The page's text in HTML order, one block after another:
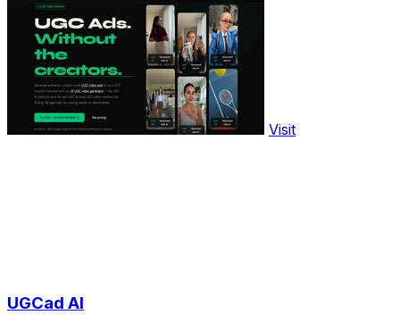
Visit
UGCad AI